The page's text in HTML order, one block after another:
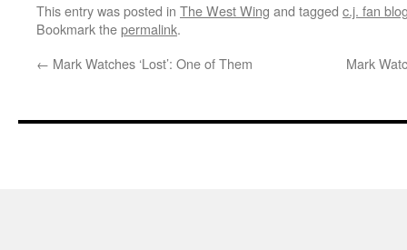
This entry was posted in The West Wing and tagged c.j. fan
Bookmark thepermalink.
← Mark Watches ‘Lost’: One of Them Mark